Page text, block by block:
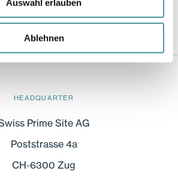
Auswahl erlauben
Ablehnen
HEADQUARTER
Prime Site AG
Poststrasse 4a
CH-6300 Zug